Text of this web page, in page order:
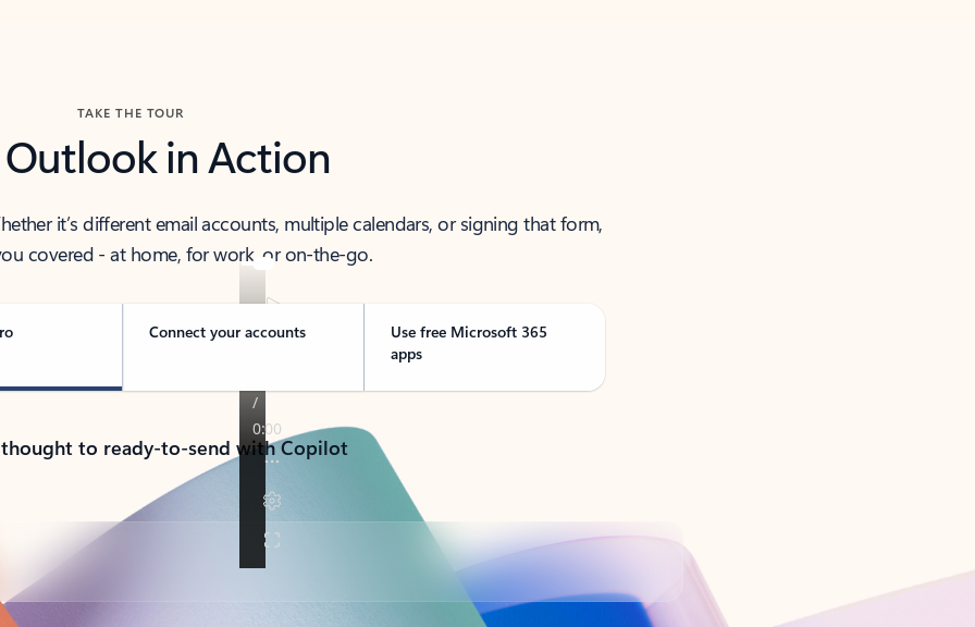
TAKE THE TOUR
Outlook in Action
it’s different email accounts, multiple calendars, or signing that form,
covered - at home, for work, or on-the-go.
Connect your accounts
Use free Microsoft 365
apps
to ready-to-send with Copilot